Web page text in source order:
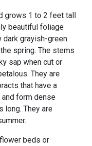
grows 1 to 2 feet tall
beautiful foliage
grayish-green
spring. The stems
sap when cut or
They are
that have a
form dense
long. They are
beds or